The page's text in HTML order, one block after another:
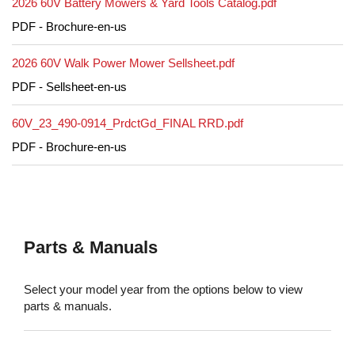
2026 60V Battery Mowers & Yard Tools Catalog.pdf
PDF - Brochure-en-us
2026 60V Walk Power Mower Sellsheet.pdf
PDF - Sellsheet-en-us
60V_23_490-0914_PrdctGd_FINAL RRD.pdf
PDF - Brochure-en-us
Parts & Manuals
Select your model year from the options below to view
parts & manuals.